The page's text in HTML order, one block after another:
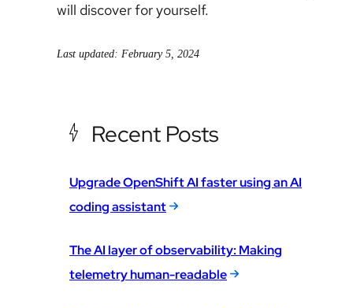
will discover for yourself.
Last updated: February 5, 2024
Recent Posts
Upgrade OpenShift AI faster using an AI
coding assistant
The AI layer of observability: Making
telemetry human-readable